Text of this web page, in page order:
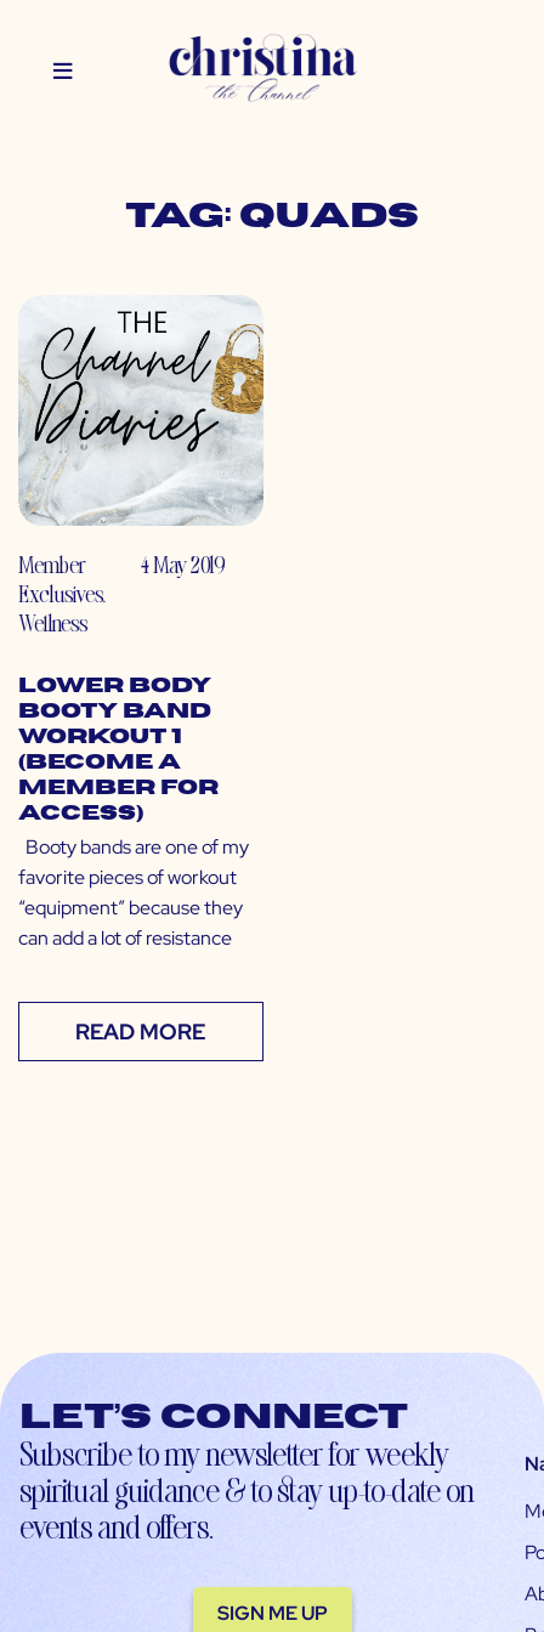
Tag: quads
Member
Exclusives,
Wellness
4 May 2019
Lower Body
Booty Band
Workout 1
(Become a
Member for
Access)
Booty bands are one of my
favorite pieces of workout
“equipment” because they
can add a lot of resistance
READ MORE
Let’s connect
Subscribe to my newsletter for weekly
spiritual guidance & to stay up-to-date on
events and offers.
SIGN ME UP